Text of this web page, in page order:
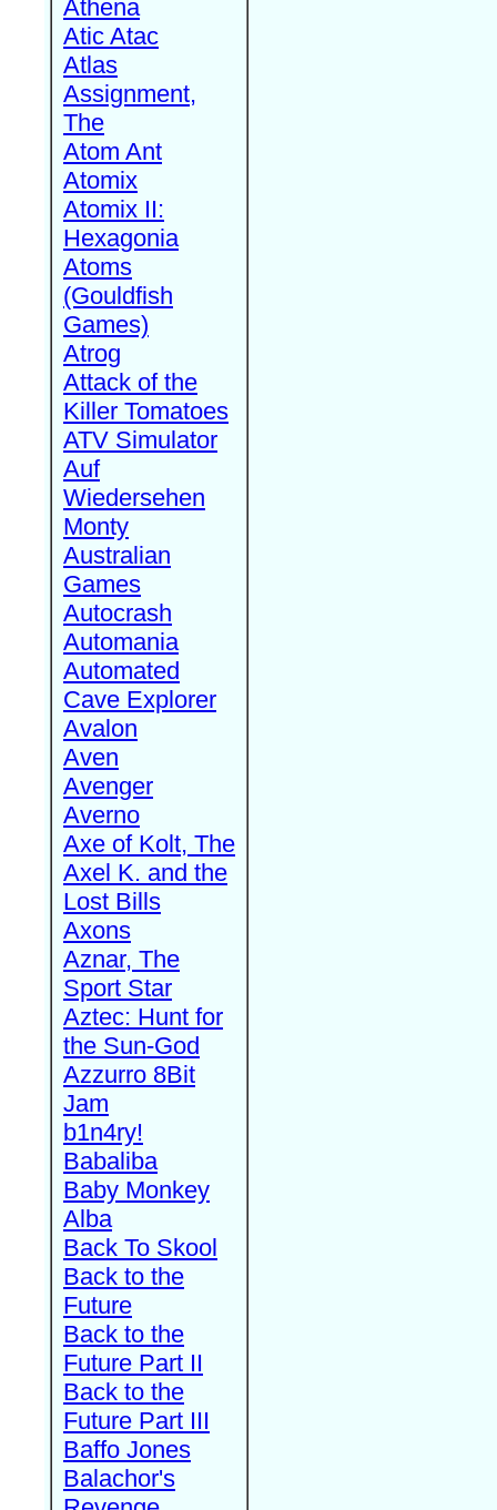
Athena
Atic Atac
Atlas
Assignment,
The
Atom Ant
Atomix
Atomix II:
Hexagonia
Atoms
(Gouldfish
Games)
Atrog
Attack of the
Killer Tomatoes
ATV Simulator
Auf
Wiedersehen
Monty
Australian
Games
Autocrash
Automania
Automated
Cave Explorer
Avalon
Aven
Avenger
Averno
Axe of Kolt, The
Axel K. and the
Lost Bills
Axons
Aznar, The
Sport Star
Aztec: Hunt for
the Sun-God
Azzurro 8Bit
Jam
b1n4ry!
Babaliba
Baby Monkey
Alba
Back To Skool
Back to the
Future
Back to the
Future Part II
Back to the
Future Part III
Baffo Jones
Balachor's